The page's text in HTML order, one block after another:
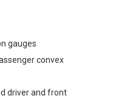
gauges
convex
driver and front